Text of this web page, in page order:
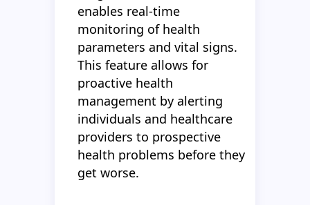
enables real-time
monitoring of health
parameters and vital signs.
This feature allows for
proactive health
management by alerting
individuals and healthcare
providers to prospective
health problems before they
get worse.